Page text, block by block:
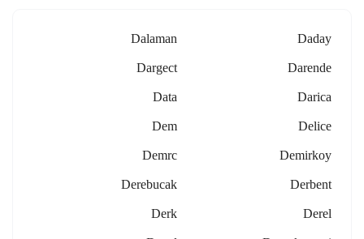
Daday
Dalaman
Darende
Dargect
Darica
Data
Delice
Dem
Demirkoy
Demrc
Derbent
Derebucak
Derel
Derk